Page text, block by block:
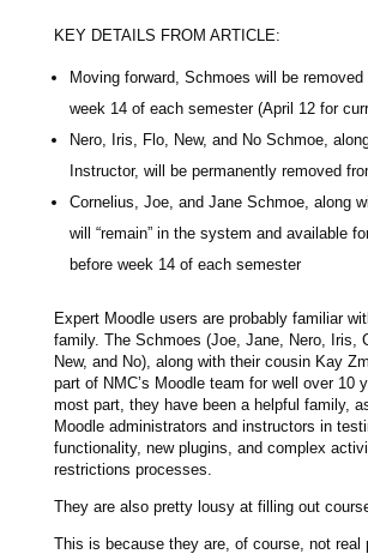
KEY DETAILS FROM ARTICLE:
Moving forward, Schmoes will be
week 14 of each semester (April 12 for
Nero, Iris, Flo, New, and No Schmoe,
Instructor, will be permanently removed
Cornelius, Joe, and Jane Schmoe, along
will “remain” in the system and available
before week 14 of each semester
Expert Moodle users are probably familiar
family. The Schmoes (Joe, Jane, Nero, Iris,
New, and No), along with their cousin Kay
part of NMC’s Moodle team for well over 10
most part, they have been a helpful family,
Moodle administrators and instructors in
functionality, new plugins, and complex
restrictions processes.
They are also pretty lousy at filling out
This is because they are, of course, not real